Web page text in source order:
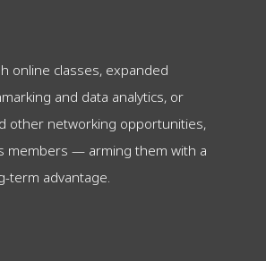
online classes, expanded
and data analytics, or
other networking opportunities,
members — arming them with a
term advantage.